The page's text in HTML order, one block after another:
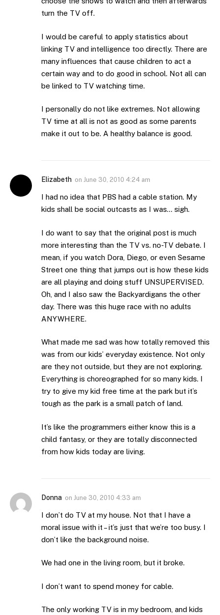
turn the TV off.
I would be careful to apply statistics about
linking TV and intelligence too directly. There are
many influences that cause children to act a
certain way and to do good in school. Not all can
be linked to TV watching time.
I personally do not like extremes. Not allowing
TV time at all is not as good as some parents
make it out to be. A healthy balance is good.
Elizabeth on June 30, 2010 4:24 am
I had no idea that PBS had a cable station. My
kids shall be social outcasts as I was… sigh.
I do want to say that the original post is much
more interesting than the TV vs. no-TV debate. I
mean, if you watch Dora, Diego, or even Sesame
Street one thing that jumps out is how these kids
are all playing and doing stuff UNSUPERVISED.
Oh, and I also saw the Backyardigans the other
day. There was this huge race with no adults
ANYWHERE.
What made me sad was how totally removed this
was from our kids’ everyday existence. Not only
are they not outside, but they are not exploring.
Everything is choreographed for so many kids. I
try to give my kid free time at the park but it’s
tough as the park is a small patch of land.
It’s like the programmers either know this is a
child fantasy, or they are totally disconnected
from how kids today are living.
Donna on June 30, 2010 4:33 am
I don’t do TV at my house. Not that I have a
moral issue with it – it’s just that we’re too busy. I
don’t like the background noise.
We had one in the living room, but it broke.
I don’t want to spend money for cable.
The only working TV is in my bedroom, and kids